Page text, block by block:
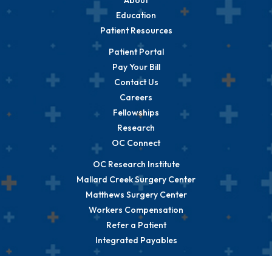
Education
Patient Resources
Patient Portal
Pay Your Bill
Contact Us
Careers
Fellowships
Research
OC Connect
OC Research Institute
Mallard Creek Surgery Center
Matthews Surgery Center
Workers Compensation
Refer a Patient
Integrated Payables